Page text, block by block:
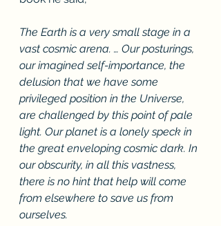
The Earth is a very small stage in a
vast cosmic arena. … Our posturings,
our imagined self-importance, the
delusion that we have some
privileged position in the Universe,
are challenged by this point of pale
light. Our planet is a lonely speck in
the great enveloping cosmic dark. In
our obscurity, in all this vastness,
there is no hint that help will come
from elsewhere to save us from
ourselves.